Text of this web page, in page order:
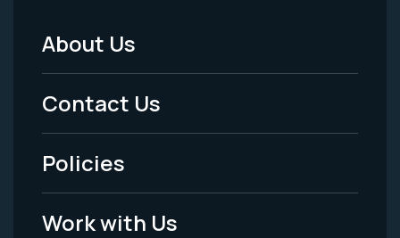
Footer
Menu
-
Legal
About Us
Contact Us
Policies
Work with Us